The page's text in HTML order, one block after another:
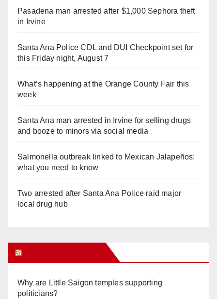
Pasadena man arrested after $1,000 Sephora theft
in Irvine
Santa Ana Police CDL and DUI Checkpoint set for
this Friday night, August 7
What’s happening at the Orange County Fair this
week
Santa Ana man arrested in Irvine for selling drugs
and booze to minors via social media
Salmonella outbreak linked to Mexican Jalapeños:
what you need to know
Two arrested after Santa Ana Police raid major
local drug hub
Why are Little Saigon temples supporting
politicians?